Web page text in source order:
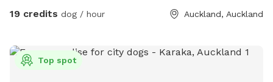
swim. There is also a new shallow water and mud play area
simply enjoy playing in the mud! This area is still a work in
progress and will continue to be developed over time. Notes
19 credits dog / hour Auckland, Auckland
Top spot